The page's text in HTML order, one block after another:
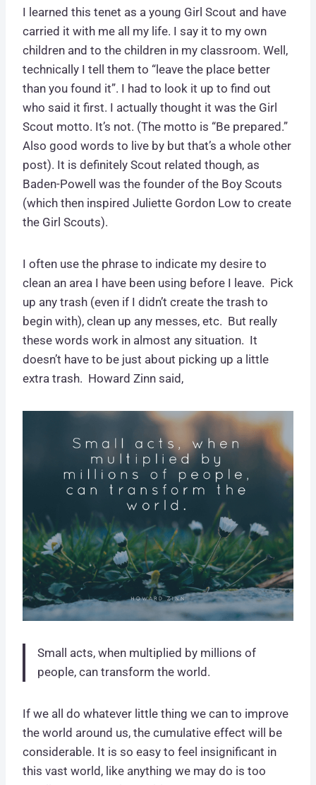
I learned this tenet as a young Girl Scout and have
carried it with me all my life. I say it to my own
children and to the children in my classroom. Well,
technically I tell them to “leave the place better
than you found it”. I had to look it up to find out
who said it first. I actually thought it was the Girl
Scout motto. It’s not. (The motto is “Be prepared.”
Also good words to live by but that’s a whole other
post). It is definitely Scout related though, as
Baden-Powell was the founder of the Boy Scouts
(which then inspired Juliette Gordon Low to create
the Girl Scouts).
I often use the phrase to indicate my desire to
clean an area I have been using before I leave. Pick
up any trash (even if I didn’t create the trash to
begin with), clean up any messes, etc. But really
these words work in almost any situation. It
doesn’t have to be just about picking up a little
extra trash. Howard Zinn said,
Small acts, when multiplied by millions of
people, can transform the world.
If we all do whatever little thing we can to improve
the world around us, the cumulative effect will be
considerable. It is so easy to feel insignificant in
this vast world, like anything we may do is too